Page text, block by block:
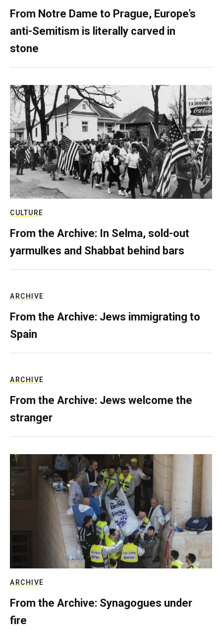
From Notre Dame to Prague, Europe’s
anti-Semitism is literally carved in
stone
CULTURE
From the Archive: In Selma, sold-out
yarmulkes and Shabbat behind bars
ARCHIVE
From the Archive: Jews immigrating to
Spain
ARCHIVE
From the Archive: Jews welcome the
stranger
ARCHIVE
From the Archive: Synagogues under
fire